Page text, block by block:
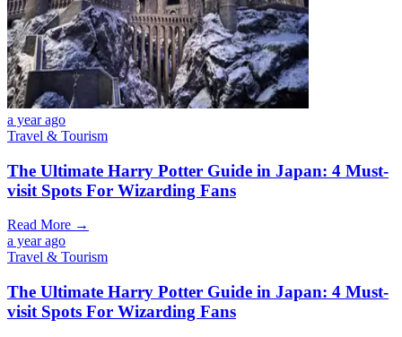
a year ago
Travel & Tourism
The Ultimate Harry Potter Guide in Japan: 4 Must-
visit Spots For Wizarding Fans
Read More →
a year ago
Travel & Tourism
The Ultimate Harry Potter Guide in Japan: 4 Must-
visit Spots For Wizarding Fans